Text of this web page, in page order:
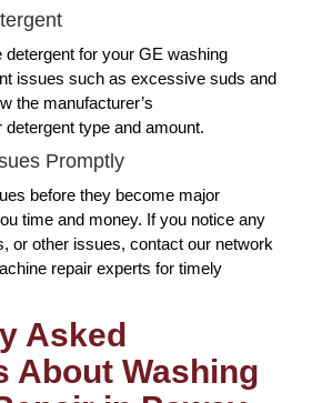
detergent for your GE washing
issues such as excessive suds and
the manufacturer’s
type and amount.
Promptly
before they become major
time and money. If you notice any
or other issues, contact our network
repair experts for timely
Asked
About Washing